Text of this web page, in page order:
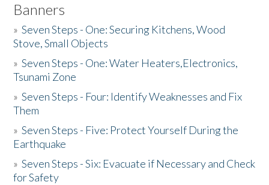
Banners
»Seven Steps - One: Securing Kitchens, Wood
Stove, Small Objects
»Seven Steps - One: Water Heaters,Electronics,
Tsunami Zone
»Seven Steps - Four: Identify Weaknesses and Fix
Them
»Seven Steps - Five: Protect Yourself During the
Earthquake
»Seven Steps - Six: Evacuate if Necessary and Check
for Safety